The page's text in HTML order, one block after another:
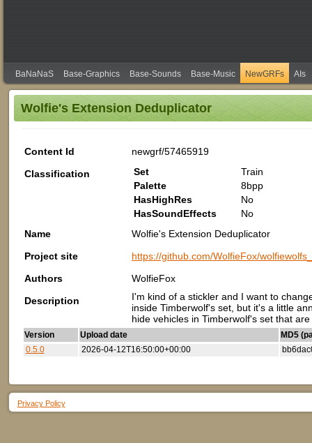
BaNaNaS Base-Graphics Base-Sounds Base-Music NewGRFs AIs
Wolfie's Extension Deduplicator
Content Id
newgrf/57465919
Classification
Set
Train
Palette
8bpp
HasHighRes
No
HasSoundEffects
No
Name
Wolfie's Extension Deduplicator
Project site
https://github.com/WolfieFox/
Authors
WolfieFox
Description
I'm kind of a stickler and I want to
inside Timberwolf's set, but it's a little
hide vehicles in Timberwolf's set that
Version Upload date
MD5
0.5.0
2026-04-12T16:50:00+00:00
Privacy Policy